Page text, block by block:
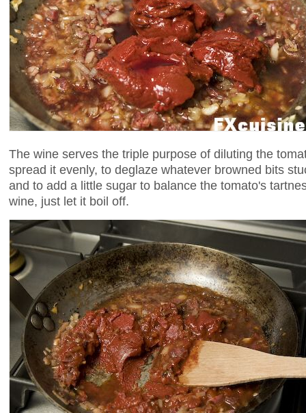
The wine serves the triple purpose of diluting the
spread it evenly, to deglaze whatever browned bits
and to add a little sugar to balance the tomato's
wine, just let it boil off.